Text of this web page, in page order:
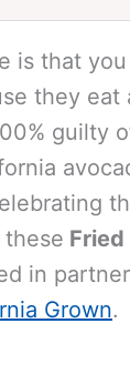
is that
they eat
guilty
in
Grown.